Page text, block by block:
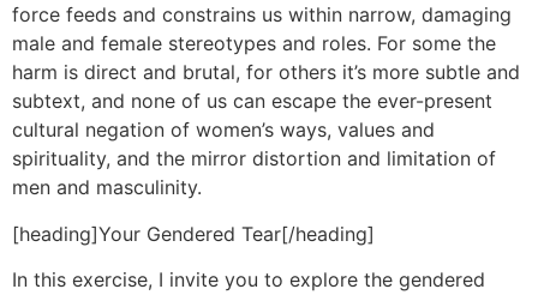
force feeds and constrains us within narrow, damaging
male and female stereotypes and roles. For some the
harm is direct and brutal, for others it’s more subtle and
subtext, and none of us can escape the ever-present
cultural negation of women’s ways, values and
spirituality, and the mirror distortion and limitation of
men and masculinity.
[heading]Your Gendered Tear[/heading]
In this exercise, I invite you to explore the gendered